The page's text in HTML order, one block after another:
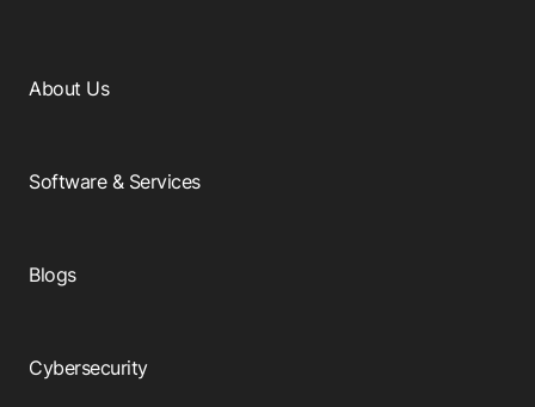
About Us
Software & Services
Blogs
Cybersecurity